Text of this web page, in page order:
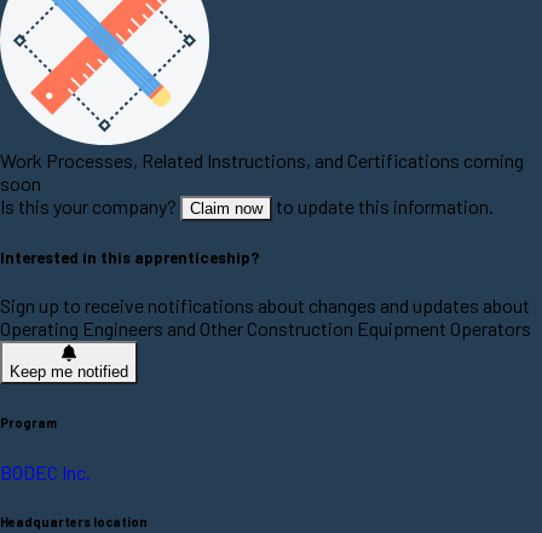
Work Processes, Related Instructions, and Certifications coming
soon
Is this your company?
Claim now to update this information.
Interested in this apprenticeship?
Sign up to receive notifications about changes and updates about
Operating Engineers and Other Construction Equipment Operators
Keep me notified
Program
BODEC Inc.
Headquarters location